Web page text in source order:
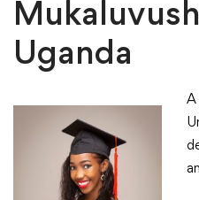
Uganda
A